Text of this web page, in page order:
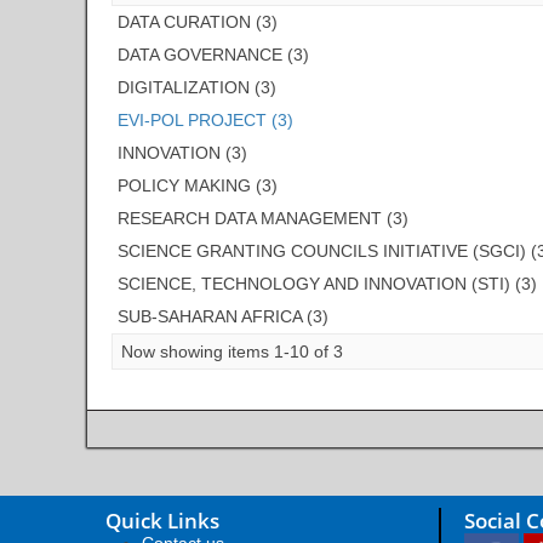
DATA CURATION (3)
DATA GOVERNANCE (3)
DIGITALIZATION (3)
EVI-POL PROJECT (3)
INNOVATION (3)
POLICY MAKING (3)
RESEARCH DATA MANAGEMENT (3)
SCIENCE GRANTING COUNCILS INITIATIVE (SGCI)
SCIENCE, TECHNOLOGY AND INNOVATION (STI) (3)
SUB-SAHARAN AFRICA (3)
Now showing items 1-10 of 3
Quick Links Social